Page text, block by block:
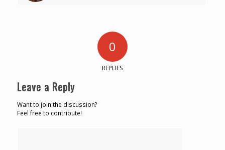
0
REPLIES
Leave a Reply
Want to join the discussion?
Feel free to contribute!